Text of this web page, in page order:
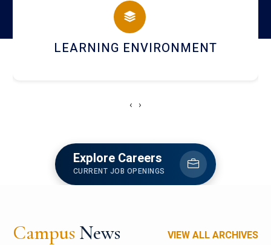
HOSTEL AND DINING
‹ ›
Explore Careers
CURRENT JOB OPENINGS
Campus News VIEW ALL ARCHIVES